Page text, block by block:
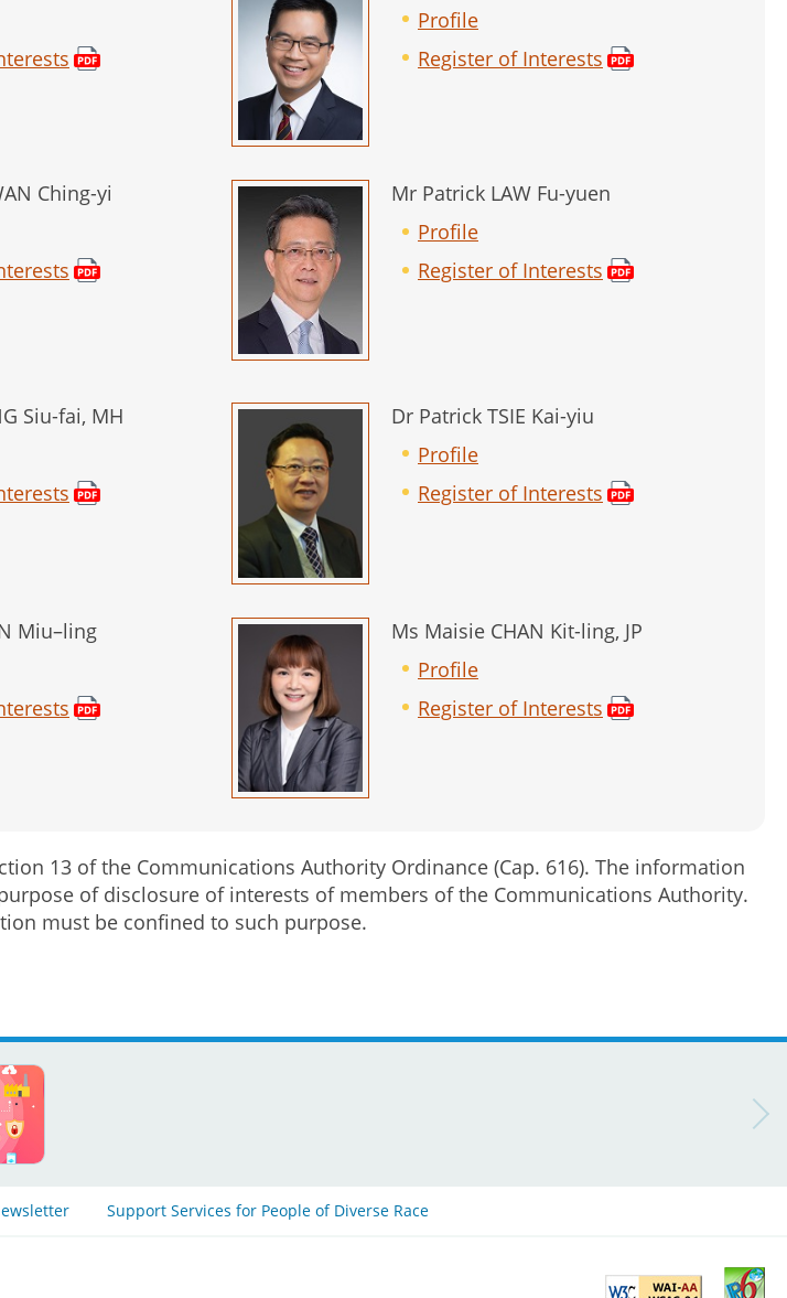
Profile
Register of Interests
Ching-yi
Mr Patrick LAW Fu-yuen
Profile
Register of Interests
Siu-fai, MH
Dr Patrick TSIE Kai-yiu
Profile
Register of Interests
Miu–ling
Ms Maisie CHAN Kit-ling, JP
Profile
Register of Interests
13 of the Communications Authority Ordinance (Cap. 616). The information
of disclosure of interests of members of the Communications Authority.
must be confined to such purpose.
Support Services for People of Diverse Race